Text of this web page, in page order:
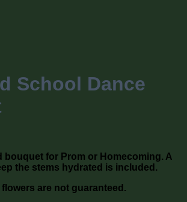
School Dance
bouquet for Prom or Homecoming. A
the stems hydrated is included.
are not guaranteed.